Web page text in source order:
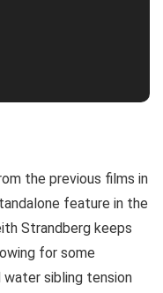
the previous films in
feature in the
Strandberg keeps
for some
sibling tension